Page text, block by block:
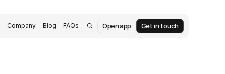
Company Blog FAQs Open app Get in touch